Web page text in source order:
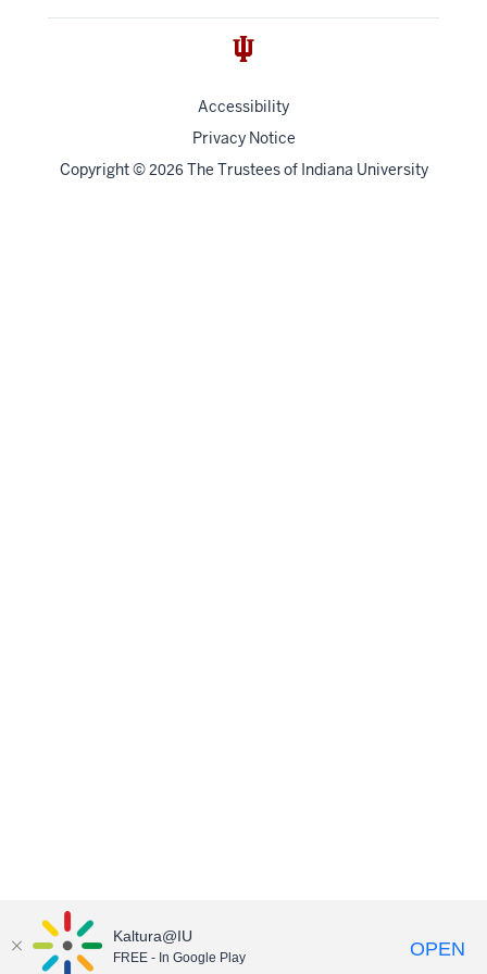
Accessibility
Privacy Notice
Copyright© 2026 The Trustees of Indiana University
Kaltura@IU
FREE - In Google Play OPEN